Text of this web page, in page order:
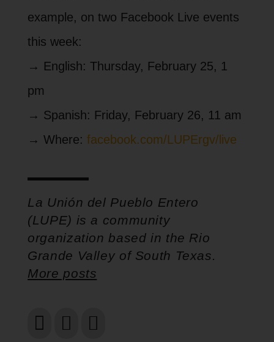
example, on two Facebook Live events
this week:
→ English: Thursday, February 25, 1
pm
→ Spanish: Friday, February 26, 11 am
→ Where:facebook.com/LUPErgv/live
La Unión del Pueblo Entero
(LUPE) is a community
organization based in the Rio
Grande Valley of South Texas.
More posts